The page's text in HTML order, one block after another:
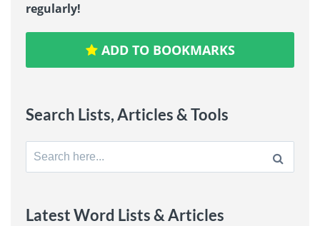
regularly!
ADD TO BOOKMARKS
Search Lists, Articles & Tools
Search
for:
Latest Word Lists & Articles